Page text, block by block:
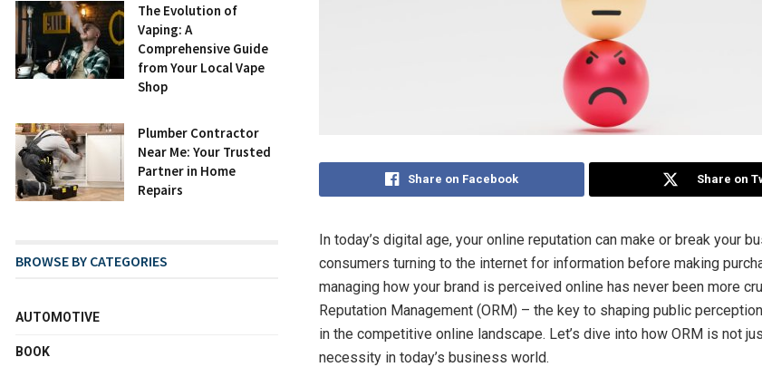
Share on Facebook Share on
In today’s digital age, your online reputation can make or break your
consumers turning to the internet for information before making
managing how your brand is perceived online has never been more
Reputation Management (ORM) – the key to shaping public
in the competitive online landscape. Let’s dive into how ORM is not
necessity in today’s business world.
The Evolution of
Vaping: A
Comprehensive Guide
from Your Local Vape
Shop
Plumber Contractor
Near Me: Your Trusted
Partner in Home
Repairs
BROWSE BY CATEGORIES
AUTOMOTIVE
BOOK